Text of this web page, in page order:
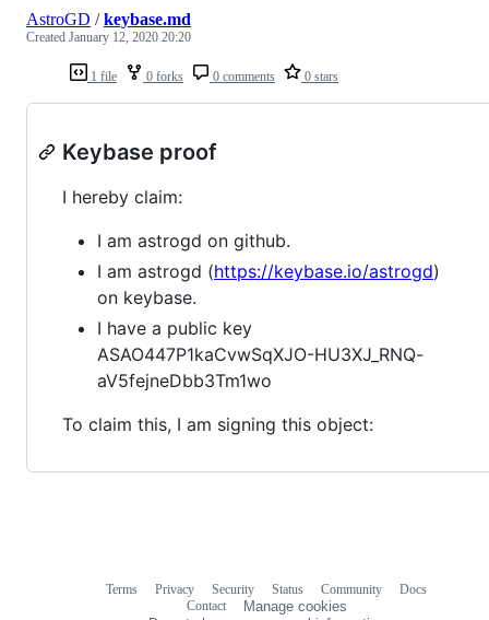
1 file 0 forks 0 comments 0 stars
AstroGD /keybase.md
Created January 12, 2020 20:20
Keybase proof
I hereby claim:
I am astrogd on github.
I am astrogd (https://keybase.io/astrogd)
on keybase.
I have a public key
ASAO447P1kaCvwSqXJO-HU3XJ_RNQ-
aV5fejneDbb3Tm1wo
To claim this, I am signing this object:
Terms Privacy Security Status Community
Docs
Contact
Manage cookies